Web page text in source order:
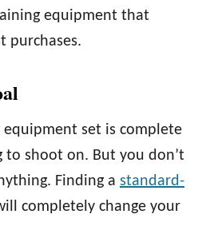
equipment that
purchases.
equipment set is complete
shoot on. But you don’t
Finding a standard-
completely change your